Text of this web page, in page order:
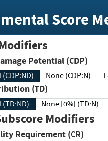
Score
Potential (CDP)
None (CDP:N)
(TD)
None [0%] (TD:N)
Modifiers
Requirement (CR)